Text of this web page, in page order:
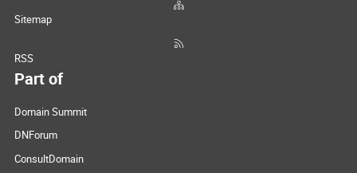
Sitemap
RSS
Part of
Domain Summit
DNForum
ConsultDomain